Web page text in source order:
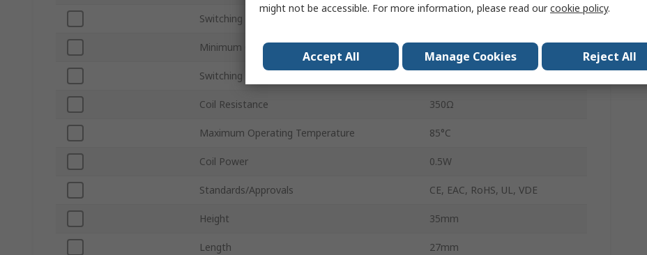
Switching Current
Minimum Operating Temperature
Switching AC Voltage
Coil Resistance 350Ω
Maximum Operating Temperature 85°C
Coil Power 0.5W
Standards/Approvals CE, EAC, RoHS, UL, VDE
Height 35mm
Length 27mm
might not be accessible. For more information, please read ourcookie policy.
Accept All Manage Cookies Reject All